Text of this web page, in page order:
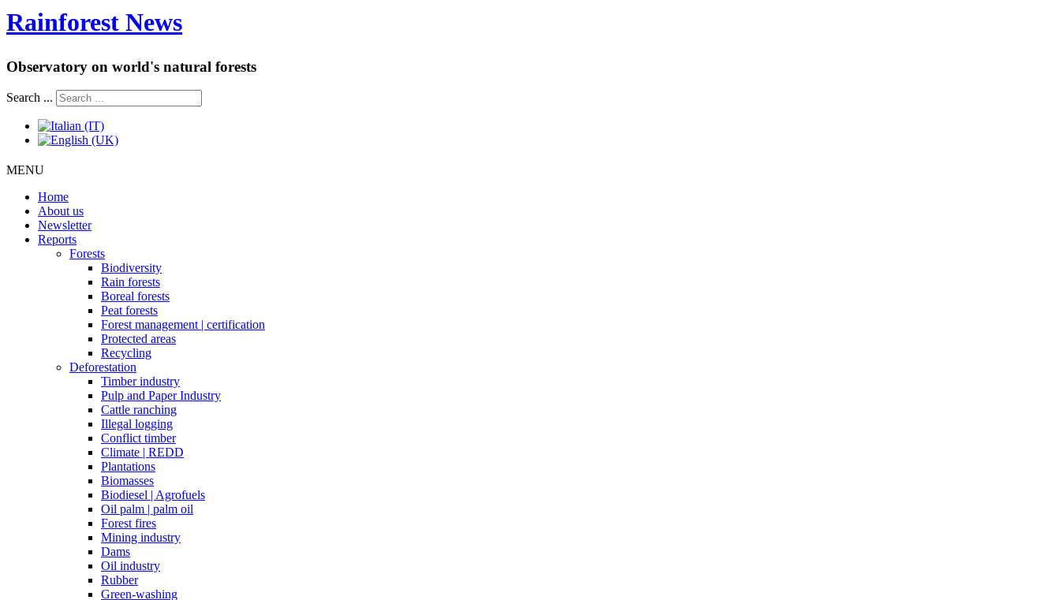
Rainforest News
Observatory on world's natural forests
Search ...
MENU
Home
About us
Newsletter
Reports
Forests
Biodiversity
Rain forests
Boreal forests
Peat forests
Forest management | certification
Protected areas
Recycling
Deforestation
Timber industry
Pulp and Paper Industry
Cattle ranching
Illegal logging
Conflict timber
Climate | REDD
Plantations
Biomasses
Biodiesel | Agrofuels
Oil palm | palm oil
Forest fires
Mining industry
Dams
Oil industry
Rubber
Green-washing